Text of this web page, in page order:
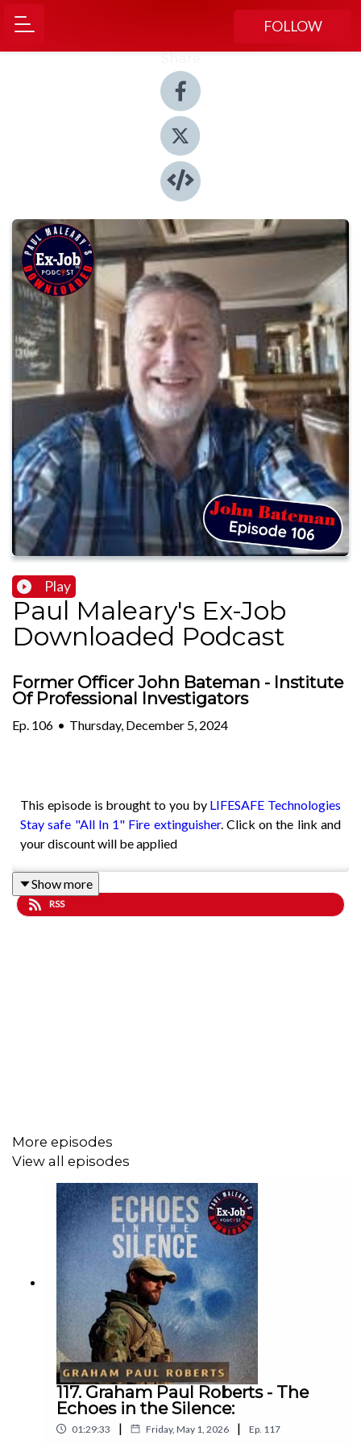
FOLLOW
Play
Paul Maleary's Ex-Job
Downloaded Podcast
Former Officer John Bateman - Institute
Of Professional Investigators
Ep. 106 • Thursday, December 5, 2024
This episode is brought to you by LIFESAFE Technologies
Stay safe "All In 1" Fire extinguisher. Click on the link and
your discount will be applied
John Bateman is a former member of Hertfordshire Police
His initial training took place at Ashford Police Training
School and enjoyed his time there but found it frustrating
as he had held responsibility in the navy, and this didn’t
seem to count in his training. His first posting was St
Albans and vividly remembers foot patrol including the
call sign Foxtrot 101.
John progressed to CID and worked on a variety of cases
including the Patrick Hurling murder in Hertford on 1st
Dec 1990. This case remains unsolved. In 1992 he was
diagnosed with Multiple Sclerosis his diagnosis came after
he had collision in a Police vehicle. John had unusual
symptoms, and the doctors announced that he had this
debilitating illness.
Show more
RSS
More episodes
View all episodes
117. Graham Paul Roberts - The
Echoes in the Silence:
01:29:33 | Friday, May 1, 2026 | Ep. 117